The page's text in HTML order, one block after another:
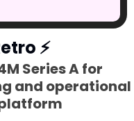
⚡
Series A for
and operational